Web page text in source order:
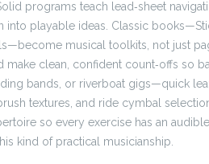
programs teach lead‑sheet
playable ideas. Classic
musical toolkits, not just
make clean, confident count‑offs so
bands, or riverboat gigs—quick
textures, and ride cymbal
so every exercise has an
kind of practical musicianship.